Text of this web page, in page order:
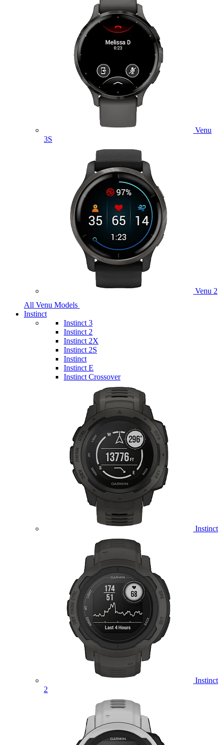
Venu
3S
Venu 2
All Venu Models
Instinct
Instinct 3
Instinct 2
Instinct 2X
Instinct 2S
Instinct
Instinct E
Instinct Crossover
Instinct
Instinct
2